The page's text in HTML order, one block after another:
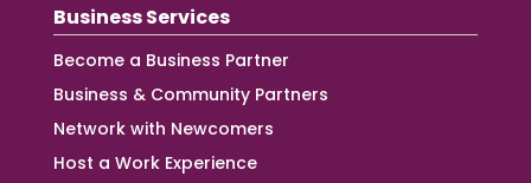
Business Services
Become a Business Partner
Business & Community Partners
Network with Newcomers
Host a Work Experience